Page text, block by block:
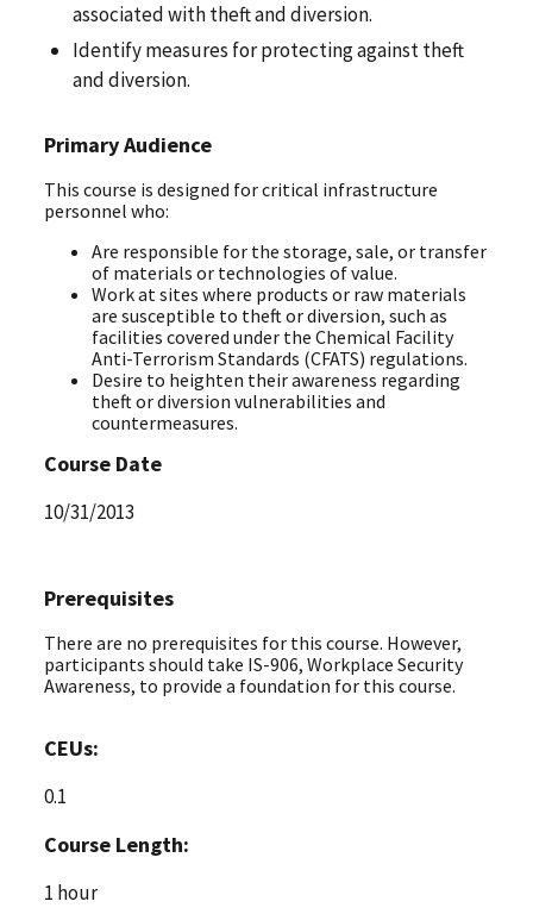
associated with theft and diversion.
Identify measures for protecting against theft
and diversion.
Primary Audience
This course is designed for critical infrastructure
personnel who:
Are responsible for the storage, sale, or transfer
of materials or technologies of value.
Work at sites where products or raw materials
are susceptible to theft or diversion, such as
facilities covered under the Chemical Facility
Anti-Terrorism Standards (CFATS) regulations.
Desire to heighten their awareness regarding
theft or diversion vulnerabilities and
countermeasures.
Course Date
10/31/2013
Prerequisites
There are no prerequisites for this course. However,
participants should take IS-906, Workplace Security
Awareness, to provide a foundation for this course.
CEUs:
0.1
Course Length:
1 hour